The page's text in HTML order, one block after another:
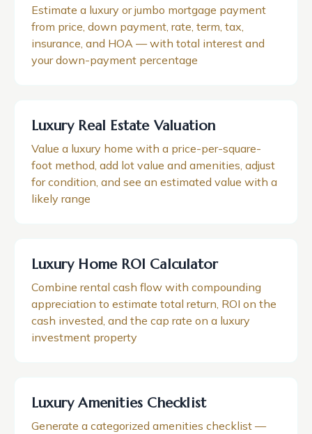
Estimate a luxury or jumbo mortgage payment
from price, down payment, rate, term, tax,
insurance, and HOA — with total interest and
your down-payment percentage
Luxury Real Estate Valuation
Value a luxury home with a price-per-square-
foot method, add lot value and amenities, adjust
for condition, and see an estimated value with a
likely range
Luxury Home ROI Calculator
Combine rental cash flow with compounding
appreciation to estimate total return, ROI on the
cash invested, and the cap rate on a luxury
investment property
Luxury Amenities Checklist
Generate a categorized amenities checklist —